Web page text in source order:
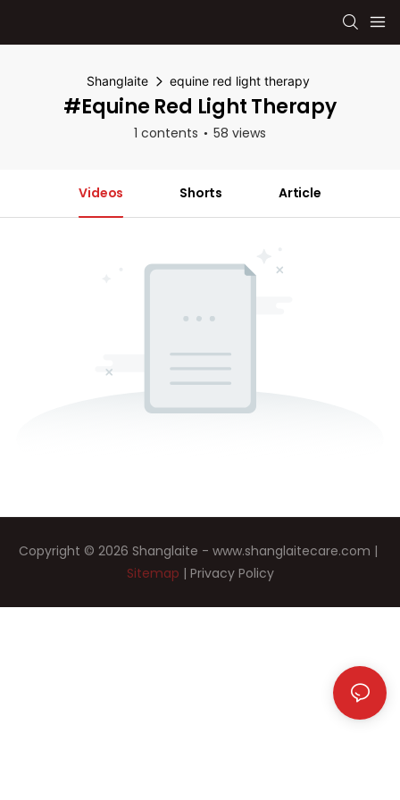
Shanglaite equine red light therapy
#equine Red Light Therapy
1 contents 58 views
Videos Shorts Article
Copyright © 2026 Shanglaite - www.shanglaitecare.com |
Sitemap | Privacy Policy